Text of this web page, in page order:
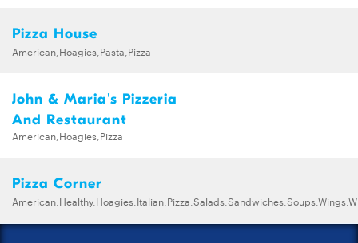
Pizza House
American,Hoagies,Pasta,Pizza
John & Maria's Pizzeria
And Restaurant
American,Hoagies,Pizza
Pizza Corner